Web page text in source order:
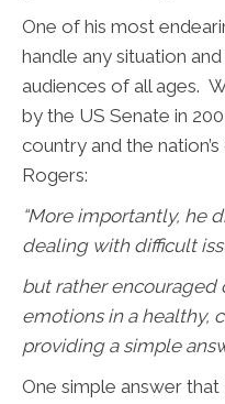
One of his most
handle any situation
audiences of all ages.
by the US Senate in
country and the
Rogers:
“More importantly, he
dealing with difficult
but rather encouraged
emotions in a healthy,
providing a simple
One simple answer